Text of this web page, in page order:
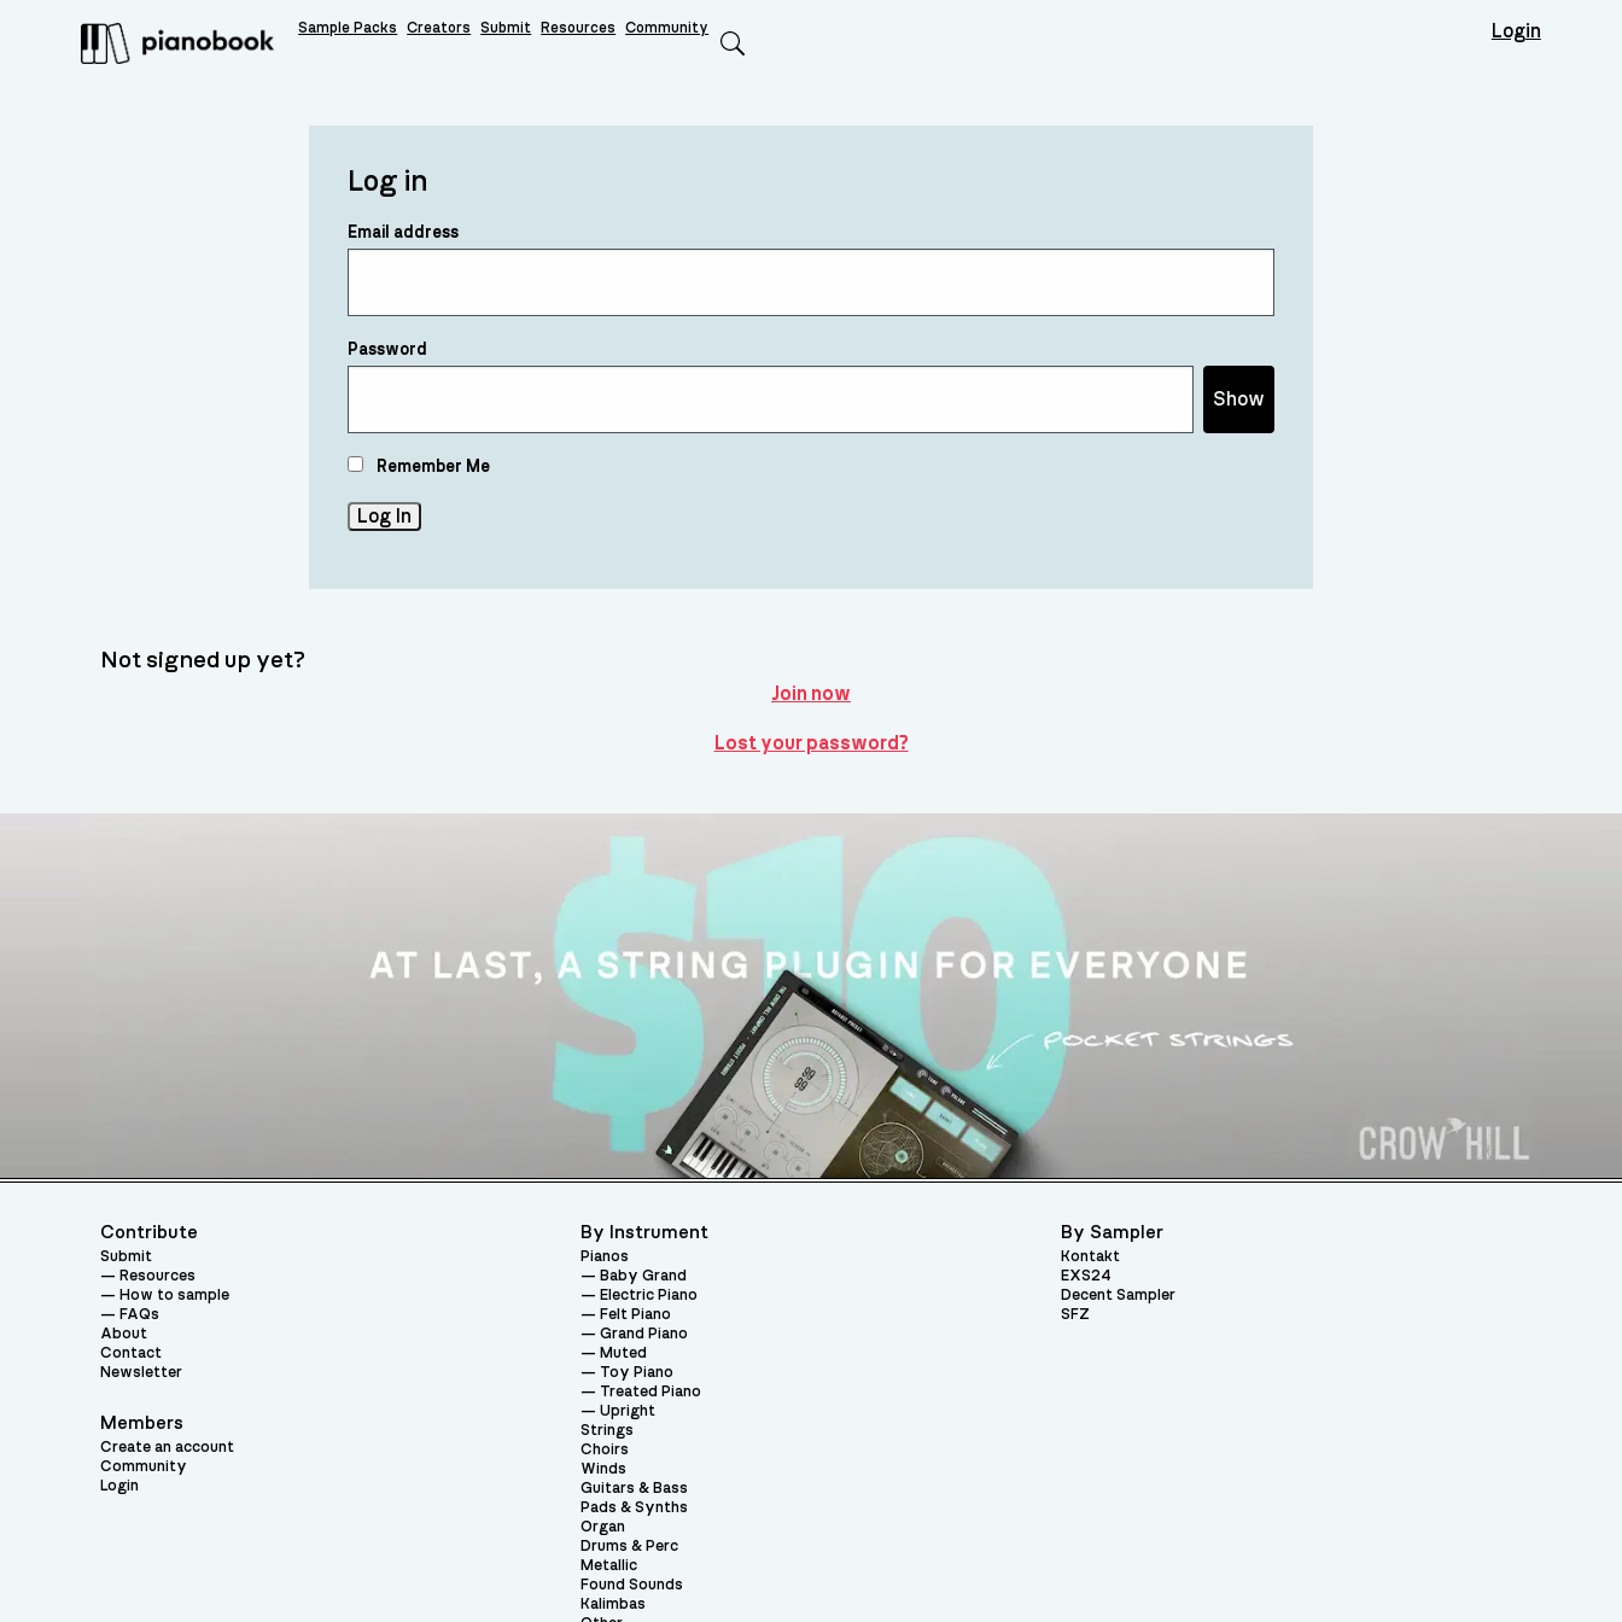
Sample Packs Creators Submit Resources Community Login
Log in
Email address
Password
Show
Remember Me
Not signed up yet?
Join now
Lost your password?
Contribute
Submit
Resources
How to sample
FAQs
About
Contact
Newsletter
Members
Create an account
Community
Login
By Instrument
Pianos
Baby Grand
Electric Piano
Felt Piano
Grand Piano
Muted
Toy Piano
Treated Piano
Upright
Strings
Choirs
Winds
Guitars & Bass
Pads & Synths
Organ
Drums & Perc
Metallic
Found Sounds
Kalimbas
By Sampler
Kontakt
EXS24
Decent Sampler
SFZ